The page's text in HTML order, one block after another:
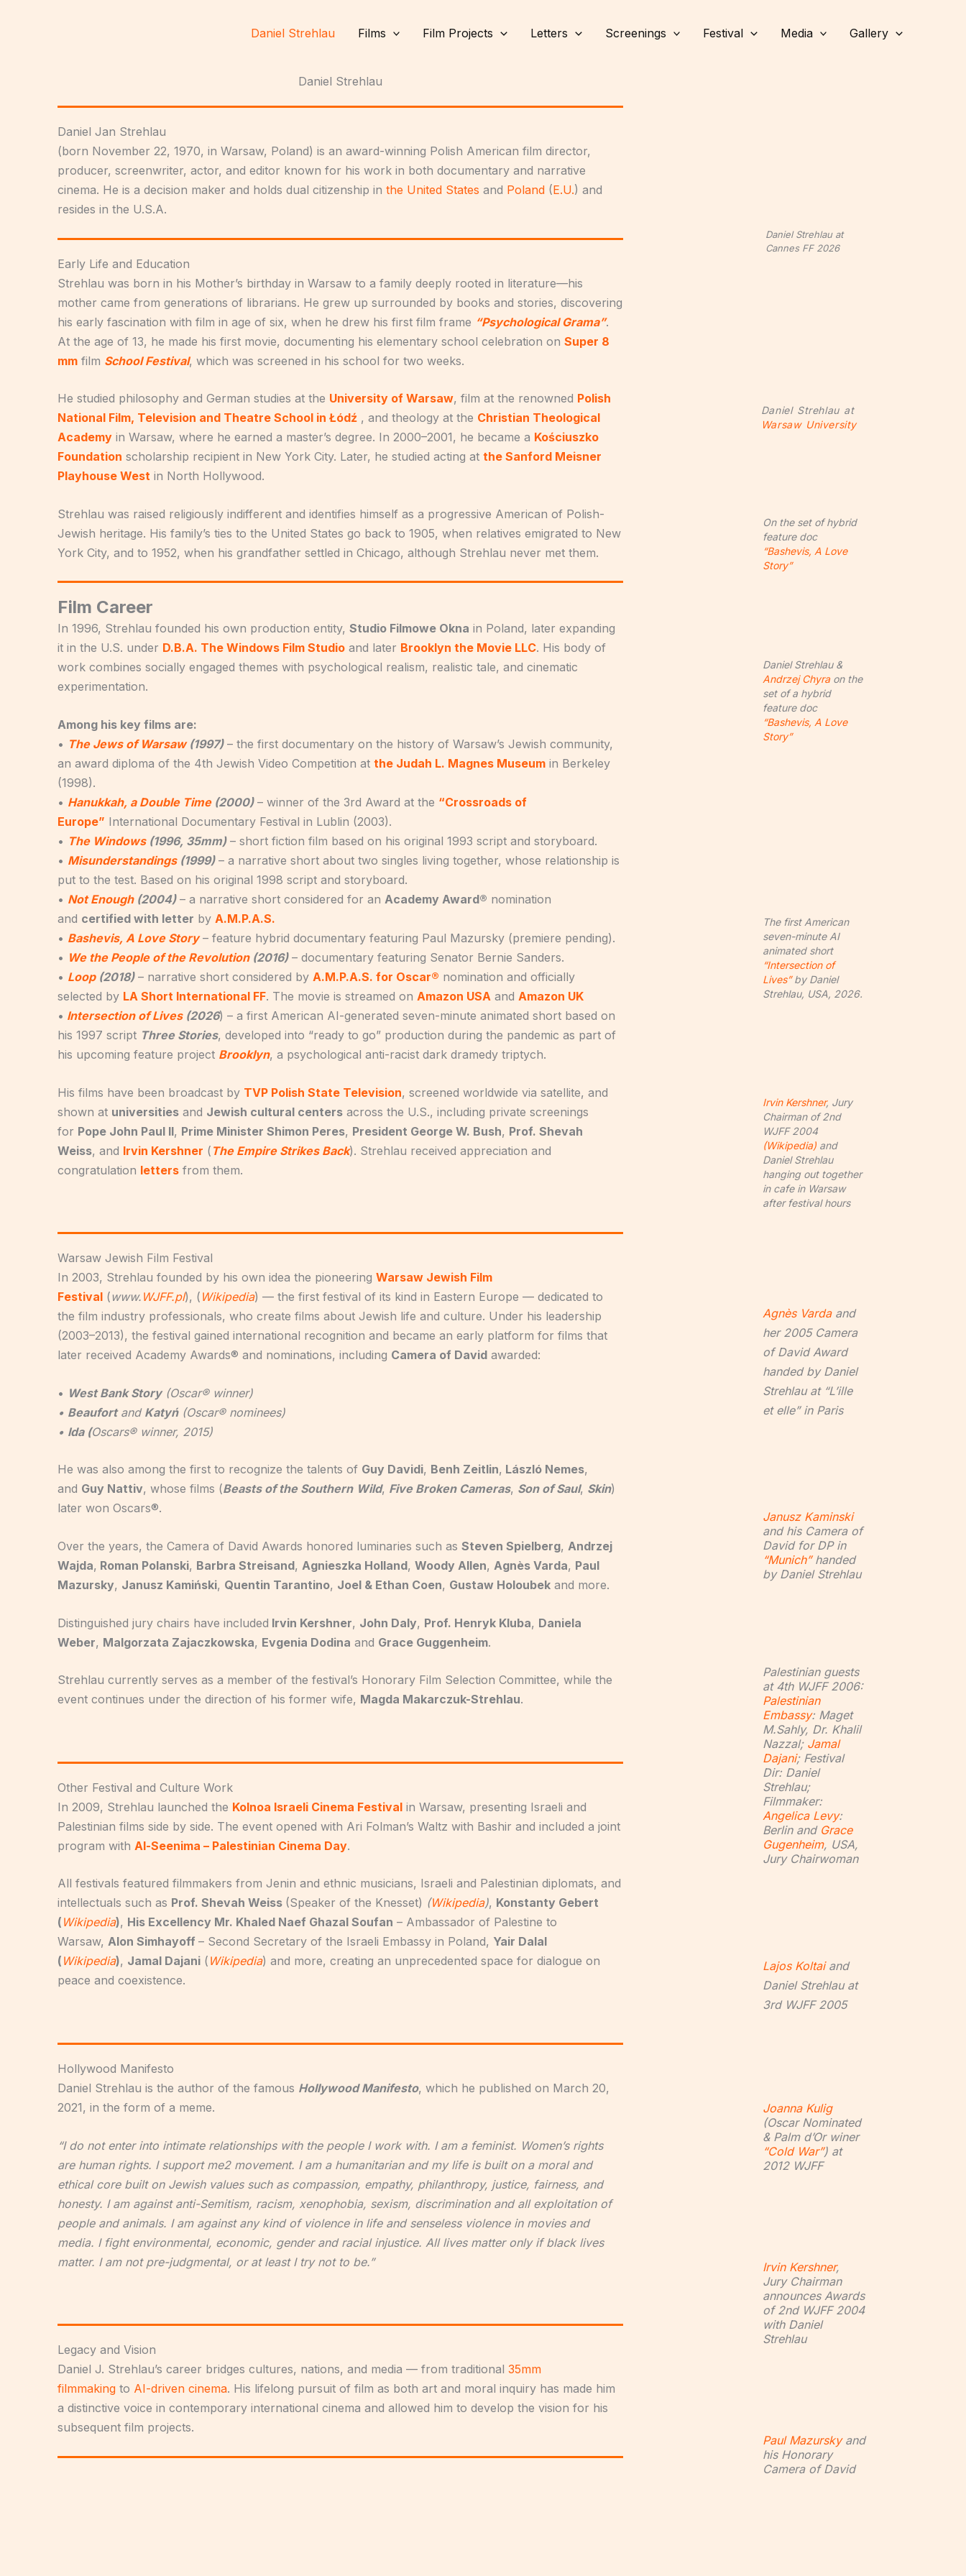
Daniel Strehlau Films Film Projects Letters Screenings Festival Media Gallery
Daniel Strehlau
Daniel Jan Strehlau
(born November 22, 1970, in Warsaw, Poland) is an award-winning Polish American film director,
producer, screenwriter, actor, and editor known for his work in both documentary and narrative
cinema. He is a decision maker and holds dual citizenship in the United States and Poland (E.U.) and
resides in the U.S.A.
Early Life and Education
Strehlau was born in his Mother’s birthday in Warsaw to a family deeply rooted in literature—his
mother came from generations of librarians. He grew up surrounded by books and stories, discovering
his early fascination with film in age of six, when he drew his first film frame “Psychological Grama”.
At the age of 13, he made his first movie, documenting his elementary school celebration on Super 8
mm film School Festival, which was screened in his school for two weeks.
He studied philosophy and German studies at the University of Warsaw, film at the renowned Polish
National Film, Television and Theatre School in Łódź , and theology at the Christian Theological
Academy in Warsaw, where he earned a master’s degree. In 2000–2001, he became a Kościuszko
Foundation scholarship recipient in New York City. Later, he studied acting at the Sanford Meisner
Playhouse West in North Hollywood.
Strehlau was raised religiously indifferent and identifies himself as a progressive American of Polish-
Jewish heritage. His family’s ties to the United States go back to 1905, when relatives emigrated to New
York City, and to 1952, when his grandfather settled in Chicago, although Strehlau never met them.
Film Career
In 1996, Strehlau founded his own production entity, Studio Filmowe Okna in Poland, later expanding
it in the U.S. under D.B.A. The Windows Film Studio and later Brooklyn the Movie LLC. His body of
work combines socially engaged themes with psychological realism, realistic tale, and cinematic
experimentation.
Among his key films are:
• The Jews of Warsaw (1997) – the first documentary on the history of Warsaw’s Jewish community,
an award diploma of the 4th Jewish Video Competition at the Judah L. Magnes Museum in Berkeley
(1998).
• Hanukkah, a Double Time(2000)– winner of the 3rd Award at the “Crossroads of
Europe” International Documentary Festival in Lublin (2003).
• The Windows(1996, 35mm)– short fiction film based on his original 1993 script and storyboard.
• Misunderstandings(1999)– a narrative short about two singles living together, whose relationship is
put to the test. Based on his original 1998 script and storyboard.
• Not Enough(2004)– a narrative short considered for an Academy Award® nomination
and certified with letter by A.M.P.A.S.
• Bashevis, A Love Story– feature hybrid documentary featuring Paul Mazursky (premiere pending).
• We the People of the Revolution(2016)– documentary featuring Senator Bernie Sanders.
• Loop(2018)– narrative short considered by A.M.P.A.S. for Oscar® nomination and officially
selected by LA Short International FF. The movie is streamed on Amazon USA and Amazon UK
• Intersection of Lives(2026) – a first American AI-generated seven-minute animated short based on
his 1997 script Three Stories, developed into “ready to go” production during the pandemic as part of
his upcoming feature project Brooklyn, a psychological anti-racist dark dramedy triptych.
His films have been broadcast by TVP Polish State Television, screened worldwide via satellite, and
shown at universities and Jewish cultural centers across the U.S., including private screenings
for Pope John Paul II, Prime Minister Shimon Peres, President George W. Bush, Prof. Shevah
Weiss, and Irvin Kershner ( The Empire Strikes Back). Strehlau received appreciation and
congratulation letters from them.
Warsaw Jewish Film Festival
In 2003, Strehlau founded by his own idea the pioneering Warsaw Jewish Film
Festival (www. WJFF.pl), ( Wikipedia) — the first festival of its kind in Eastern Europe — dedicated to
the film industry professionals, who create films about Jewish life and culture. Under his leadership
(2003–2013), the festival gained international recognition and became an early platform for films that
later received Academy Awards® and nominations, including Camera of David awarded:
• West Bank Story(Oscar® winner)
• Beaufortand Katyń(Oscar® nominees)
• Ida (Oscars® winner, 2015)
He was also among the first to recognize the talents of Guy Davidi, Benh Zeitlin, László Nemes,
and Guy Nattiv, whose films (Beasts of the Southern Wild, Five Broken Cameras, Son of Saul, Skin)
later won Oscars®.
Over the years, the Camera of David Awards honored luminaries such as Steven Spielberg, Andrzej
Wajda, Roman Polanski, Barbra Streisand, Agnieszka Holland, Woody Allen, Agnès Varda, Paul
Mazursky, Janusz Kamiński, Quentin Tarantino, Joel & Ethan Coen, Gustaw Holoubek and more.
Distinguished jury chairs have included Irvin Kershner, John Daly, Prof. Henryk Kluba, Daniela
Weber, Malgorzata Zajaczkowska, Evgenia Dodina and Grace Guggenheim.
Strehlau currently serves as a member of the festival’s Honorary Film Selection Committee, while the
event continues under the direction of his former wife, Magda Makarczuk-Strehlau.
Other Festival and Culture Work
In 2009, Strehlau launched the Kolnoa Israeli Cinema Festival in Warsaw, presenting Israeli and
Palestinian films side by side. The event opened with Ari Folman’s Waltz with Bashir and included a joint
program with Al-Seenima – Palestinian Cinema Day.
All festivals featured filmmakers from Jenin and ethnic musicians, Israeli and Palestinian diplomats, and
intellectuals such as Prof. Shevah Weiss (Speaker of the Knesset) (Wikipedia), Konstanty Gebert
( Wikipedia), His Excellency Mr. Khaled Naef Ghazal Soufan – Ambassador of Palestine to
Warsaw, Alon Simhayoff – Second Secretary of the Israeli Embassy in Poland, Yair Dalal
( Wikipedia), Jamal Dajani ( Wikipedia) and more, creating an unprecedented space for dialogue on
peace and coexistence.
Hollywood Manifesto
Daniel Strehlau is the author of the famous Hollywood Manifesto, which he published on March 20,
2021, in the form of a meme.
“I do not enter into intimate relationships with the people I work with. I am a feminist. Women’s rights
are human rights. I support me2 movement. I am a humanitarian and my life is built on a moral and
ethical core built on Jewish values such as compassion, empathy, philanthropy, justice, fairness, and
honesty. I am against anti-Semitism, racism, xenophobia, sexism, discrimination and all exploitation of
people and animals. I am against any kind of violence in life and senseless violence in movies and
media. I fight environmental, economic, gender and racial injustice. All lives matter only if black lives
matter. I am not pre-judgmental, or at least I try not to be.”
Legacy and Vision
Daniel J. Strehlau’s career bridges cultures, nations, and media — from traditional 35mm
filmmaking to AI-driven cinema. His lifelong pursuit of film as both art and moral inquiry has made him
a distinctive voice in contemporary international cinema and allowed him to develop the vision for his
subsequent film projects.
Daniel Strehlau at
Cannes FF 2026
Daniel Strehlau at
Warsaw University
On the set of hybrid
feature doc
“Bashevis, A Love
Story”
Daniel Strehlau &
Andrzej Chyraon the
set of a hybrid
feature doc
“Bashevis, A Love
Story”
The first American
seven-minute AI
animated short
“Intersection of
Lives”by Daniel
Strehlau, USA, 2026.
Irvin Kershner, Jury
Chairman of 2nd
WJFF 2004
(Wikipedia)and
Daniel Strehlau
hanging out together
in cafe in Warsaw
after festival hours
Agnès Vardaand
her 2005 Camera
of David Award
handed by Daniel
Strehlau at “L’ille
et elle” in Paris
Janusz Kaminski
and his Camera of
David for DP in
“Munich”handed
by Daniel Strehlau
Palestinian guests
at 4th WJFF 2006:
Palestinian
Embassy: Maget
M.Sahly, Dr. Khalil
Nazzal; Jamal
Dajani; Festival
Dir: Daniel
Strehlau;
Filmmaker:
Angelica Levy:
Berlin and Grace
Gugenheim, USA,
Jury Chairwoman
Lajos Koltaiand
Daniel Strehlau at
3rd WJFF 2005
Joanna Kulig
(Oscar Nominated
& Palm d’Or winer
“Cold War”) at
2012 WJFF
Irvin Kershner,
Jury Chairman
announces Awards
of 2nd WJFF 2004
with Daniel
Strehlau
Paul Mazurskyand
his Honorary
Camera of David